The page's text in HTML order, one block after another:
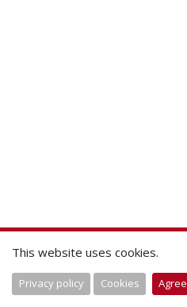
This website uses cookies.
Privacy policy Cookies Agree